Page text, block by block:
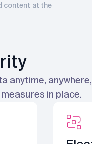
content at the
anytime, anywhere,
in place.